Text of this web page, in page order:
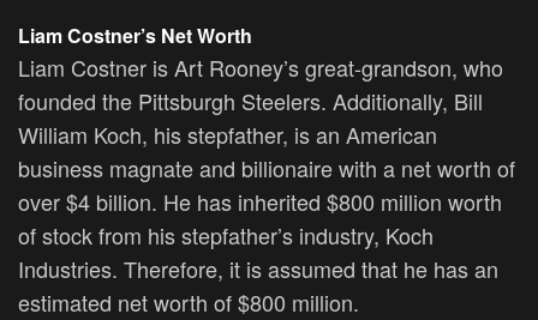
Liam Costner’s Net Worth
Liam Costner is Art Rooney’s great-grandson, who
founded the Pittsburgh Steelers. Additionally, Bill
William Koch, his stepfather, is an American
business magnate and billionaire with a net worth of
over $4 billion. He has inherited $800 million worth
of stock from his stepfather’s industry, Koch
Industries. Therefore, it is assumed that he has an
estimated net worth of $800 million.